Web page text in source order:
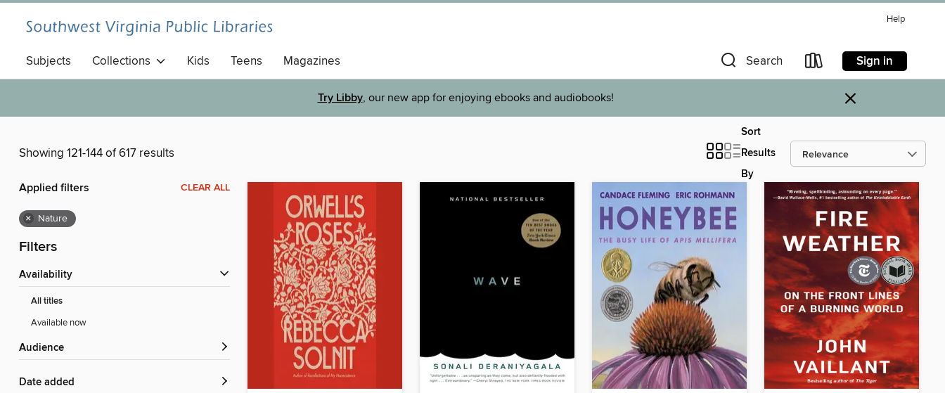
Help
Subjects Collections Kids Teens Magazines Search Sign in
Try Libby, our new app for enjoying ebooks and audiobooks! ×
Showing 121-144 of 617 results
Sort
Results
By
Applied filters CLEAR ALL
× Nature
Filters
Availability
All titles
Available now
Audience
Date added